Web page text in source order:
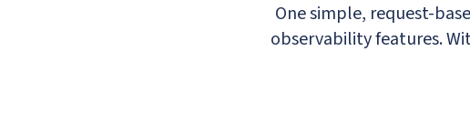
One simple, request-
observability features.